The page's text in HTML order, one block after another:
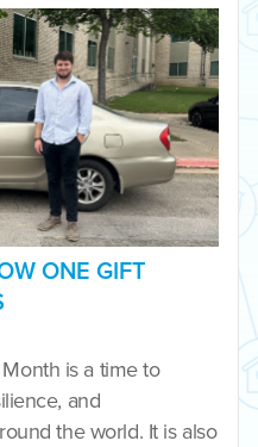
ONE GIFT
is a time to
and
the world. It is also